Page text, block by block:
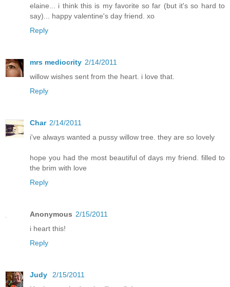
elaine... i think this is my favorite so far (but it's so hard to
say)... happy valentine's day friend. xo
Reply
mrs mediocrity 2/14/2011
willow wishes sent from the heart. i love that.
Reply
Char 2/14/2011
i've always wanted a pussy willow tree. they are so lovely
hope you had the most beautiful of days my friend. filled to
the brim with love
Reply
Anonymous 2/15/2011
i heart this!
Reply
Judy
2/15/2011